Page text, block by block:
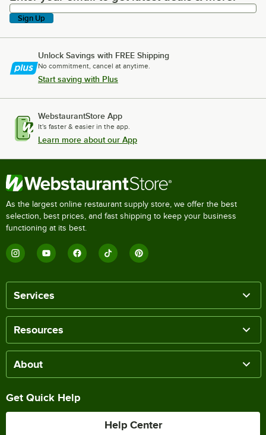
Sign Up
Unlock Savings with FREE Shipping
No commitment, cancel at anytime.
Start saving with Plus
WebstaurantStore App
It's faster & easier in the app.
Learn more about our App
As the largest online restaurant supply store, we offer the best
selection, best prices, and fast shipping to keep your business
functioning at its best.
Services
Resources
About
Get Quick Help
Help Center